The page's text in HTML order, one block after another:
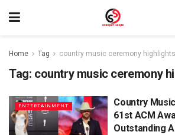
Home Tag country music ceremony highlights
Tag: country music ceremony
ENTERTAINMENT
Country
61st ACM
Outstanding